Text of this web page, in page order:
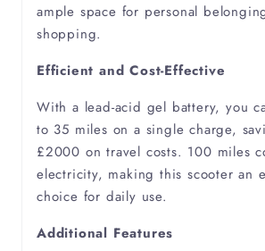
Pulmonary Fibrosis
Respiratory Failure
Rheumatism
Rheumatoid Arthritis
ample space for personal
shopping.
Efficient and Cost-Effective
With a lead-acid gel battery, you
to 35 miles on a single charge,
£2000 on travel costs. 100 miles
electricity, making this scooter an
choice for daily use.
Additional Features